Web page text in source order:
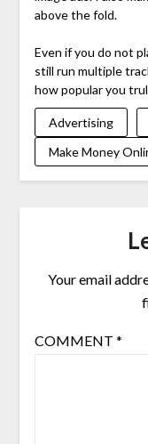
above the fold.
Even if you do not
still run multiple
how popular you
Advertising
Make Money
Your email
COMMENT *